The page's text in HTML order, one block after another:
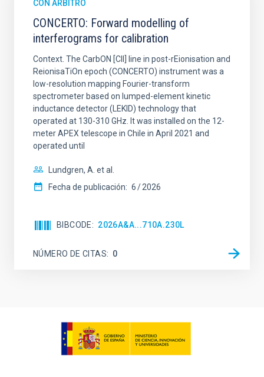
CON ÁRBITRO
CONCERTO: Forward modelling of
interferograms for calibration
Context. The CarbON [CII] line in post-rEionisation and
ReionisaTiOn epoch (CONCERTO) instrument was a
low-resolution mapping Fourier-transform
spectrometer based on lumped-element kinetic
inductance detector (LEKID) technology that
operated at 130-310 GHz. It was installed on the 12-
meter APEX telescope in Chile in April 2021 and
operated until
Lundgren, A. et al.
Fecha de publicación: 6 2026
BIBCODE 2026A&A...710A.230L
NÚMERO DE CITAS 0